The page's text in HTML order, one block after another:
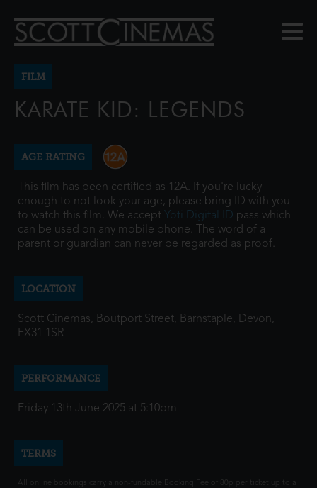
FILM
KARATE KID: LEGENDS
AGE RATING
This film has been certified as 12A. If you're lucky
enough to not look your age, please bring ID with you
to watch this film. We accept Yoti Digital ID pass which
can be used on any mobile phone. The word of a
parent or guardian can never be regarded as proof.
LOCATION
Scott Cinemas, Boutport Street, Barnstaple, Devon,
EX31 1SR
PERFORMANCE
Friday 13th June 2025 at 5:10pm
TERMS
All online bookings carry a non-fundable Booking Fee of 80p per ticket up to a